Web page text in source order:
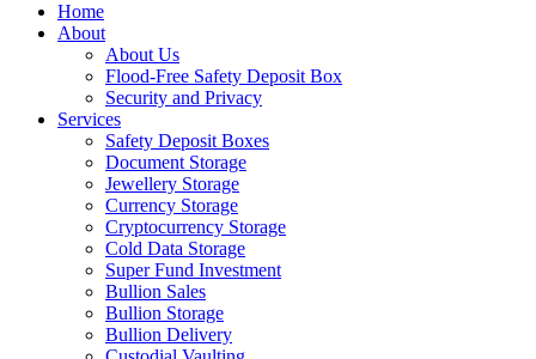
Home
About
About Us
Flood-Free Safety Deposit Box
Security and Privacy
Services
Safety Deposit Boxes
Document Storage
Jewellery Storage
Currency Storage
Cryptocurrency Storage
Cold Data Storage
Super Fund Investment
Bullion Sales
Bullion Storage
Bullion Delivery